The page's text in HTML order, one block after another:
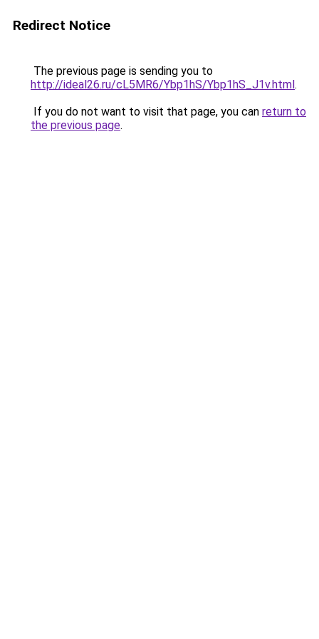
Redirect Notice
The previous page is sending you to
http://ideal26.ru/cL5MR6/Ybp1hS/Ybp1hS_J1v.html.
If you do not want to visit that page, you can return to
the previous page.